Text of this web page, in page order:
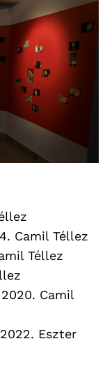
Camil Téllez
Téllez
Camil
Eszter